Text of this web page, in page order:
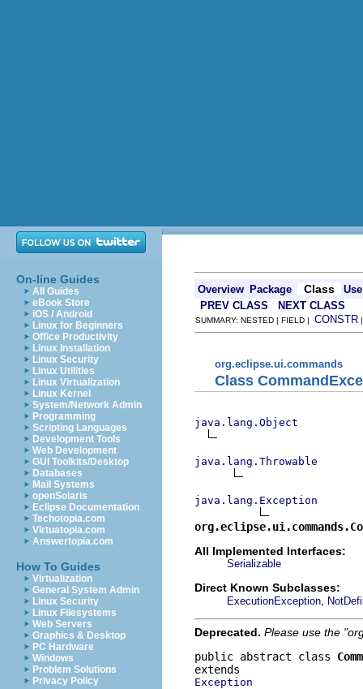
On-line Guides
All Guides
eBook Store
iOS / Android
Linux for Beginners
Office Productivity
Linux Installation
Linux Security
Linux Utilities
Linux Virtualization
Linux Kernel
System/Network Admin
Programming
Scripting Languages
Development Tools
Web Development
GUI Toolkits/Desktop
Databases
Mail Systems
openSolaris
Eclipse Documentation
Techotopia.com
Virtuatopia.com
Answertopia.com
How To Guides
Virtualization
General System Admin
Linux Security
Linux Filesystems
Web Servers
Graphics & Desktop
PC Hardware
Windows
Problem Solutions
Privacy Policy
Overview Package Class
Use
PREV CLASS
NEXT CLASS
SUMMARY: NESTED | FIELD | CONSTR
org.eclipse.ui.commands
Class
java.lang.Object
java.lang.Throwable
java.lang.Exception
All Implemented Interfaces:
Serializable
Direct Known Subclasses:
ExecutionException
Deprecated. Please use the
public abstract class
Exception